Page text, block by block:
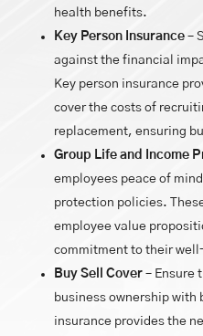
health benefits.
Key Person Insurance–
against the financial
Key person insurance
cover the costs of
replacement, ensuring
Group Life and Income
employees peace of
protection policies.
employee value
commitment to their
Buy Sell Cover– Ensure
business ownership with
insurance provides the